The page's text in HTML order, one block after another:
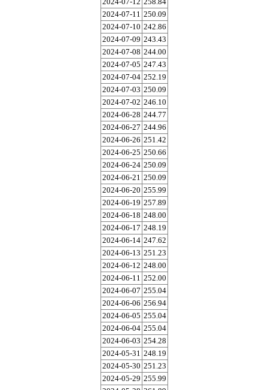
2024-07-11 250.09
2024-07-10 242.86
2024-07-09 243.43
2024-07-08 244.00
2024-07-05 247.43
2024-07-04 252.19
2024-07-03 250.09
2024-07-02 246.10
2024-06-28 244.77
2024-06-27 244.96
2024-06-26 251.42
2024-06-25 250.66
2024-06-24 250.09
2024-06-21 250.09
2024-06-20 255.99
2024-06-19 257.89
2024-06-18 248.00
2024-06-17 248.19
2024-06-14 247.62
2024-06-13 251.23
2024-06-12 248.00
2024-06-11 252.00
2024-06-07 255.04
2024-06-06 256.94
2024-06-05 255.04
2024-06-04 255.04
2024-06-03 254.28
2024-05-31 248.19
2024-05-30 251.23
2024-05-29 255.99